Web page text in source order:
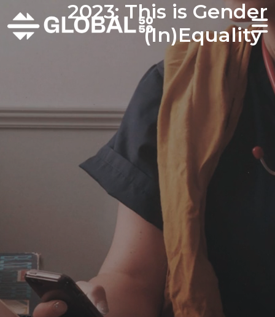
2023: This is Gender
(In)Equality